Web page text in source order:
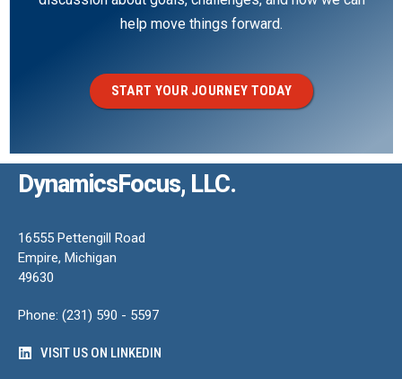
help move things forward.
START YOUR JOURNEY TODAY
DynamicsFocus, LLC.
16555 Pettengill Road
Empire, Michigan
49630
Phone: (231) 590 - 5597
VISIT US ON LINKEDIN